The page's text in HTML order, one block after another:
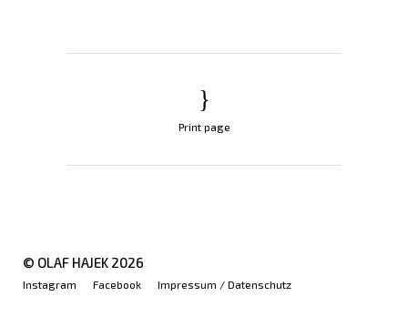
Print page
© OLAF HAJEK 2026
Instagram Facebook Impressum / Datenschutz